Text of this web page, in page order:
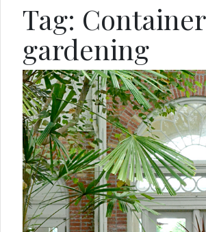
Tag: Container
gardening